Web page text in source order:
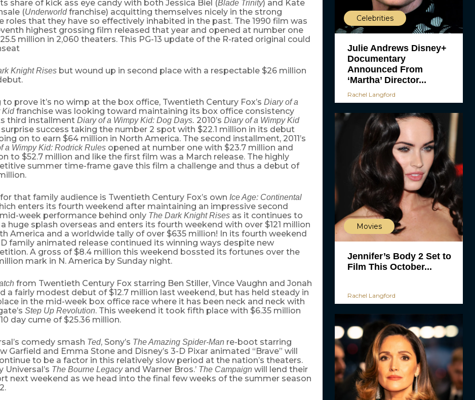
share of kick ass eye candy with both Jessica Biel (Blade Trinity) and Kate
(Underworldfranchise) acquitting themselves nicely in the strong
roles that they have so effectively inhabited in the past. The 1990 film was
highest grossing film released that year and opened at number one
million in 2,060 theaters. This PG-13 update of the R-rated original could
Knight Risesbut wound up in second place with a respectable $26 million
to prove it’s no wimp at the box office, Twentieth Century Fox’s Diary of a
Kidfranchise was looking toward maintaining its box office consistency
third installment Diary of a Wimpy Kid: Dog Days. 2010’s Diary of a Wimpy Kid
success taking the number 2 spot with $22.1 million in its debut
on to earn $64 million in North America. The second installment, 2011’s
a Wimpy Kid: Rodrick Rulesopened at number one with $23.7 million and
to $52.7 million and like the first film was a March release. The highly
summer time-frame gave this film a challenge and thus a debut of
that family audience is Twentieth Century Fox’s own Ice Age: Continental
enters its fourth weekend after maintaining an impressive second
week performance behind only The Dark Knight Risesas it continues to
huge splash overseas and enters its fourth weekend with over $121 million
America and a worldwide tally of over $635 million! In its fourth weekend
family animated release continued its winning ways despite new
A gross of $8.4 million this weekend bossted its fortunes over the
mark in N. America by Sunday night.
from Twentieth Century Fox starring Ben Stiller, Vince Vaughn and Jonah
a fairly modest debut of $12.7 million last weekend, but has held steady in
in the mid-week box office race where it has been neck and neck with
Step Up Revolution. This weekend it took fifth place with $6.35 million
day cume of $25.36 million.
comedy smash Ted, Sony’s The Amazing Spider-Manre-boot starring
Garfield and Emma Stone and Disney’s 3-D Pixar animated “Brave” will
to be a factor in this relatively slow period at the nation’s theaters.
Universal’s The Bourne Legacyand Warner Bros.’ The Campaignwill lend their
next weekend as we head into the final few weeks of the summer season
Celebrities
Julie Andrews Disney+
Documentary
Announced From
‘Martha’ Director...
Rachel Langford
Movies
Jennifer’s Body 2 Set to
Film This October...
Rachel Langford